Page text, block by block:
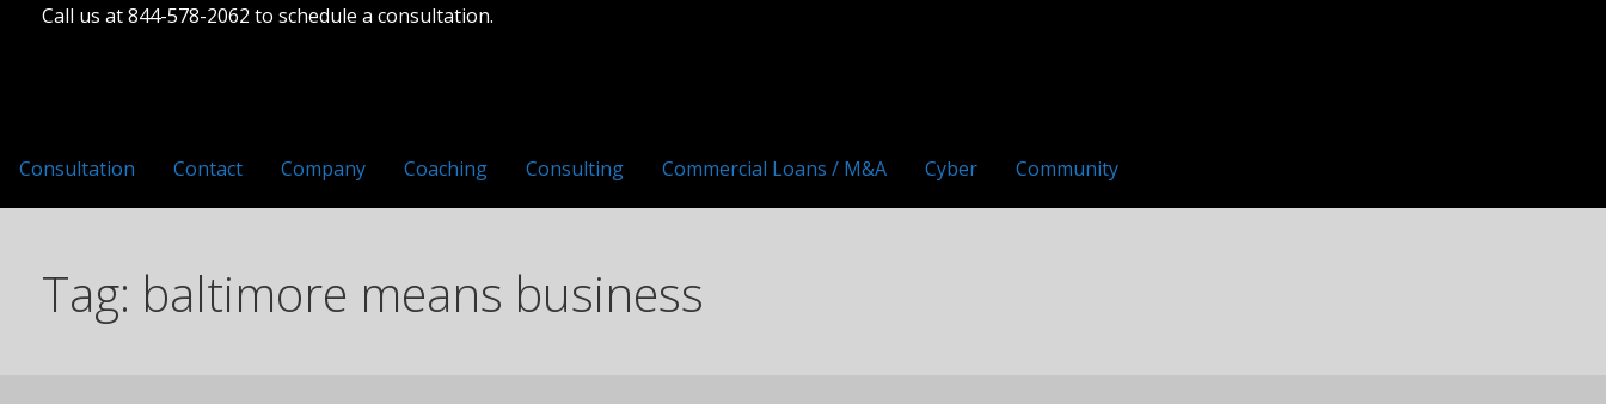
Call us at 844-578-2062 to schedule a consultation.
Consultation Contact Company Coaching Consulting Commercial Loans / M&A Cyber Community
Tag: baltimore means business